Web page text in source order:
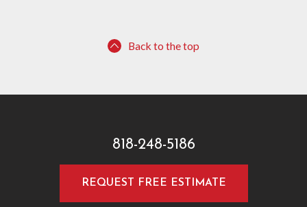
Back to the top
818-248-5186
REQUEST FREE ESTIMATE